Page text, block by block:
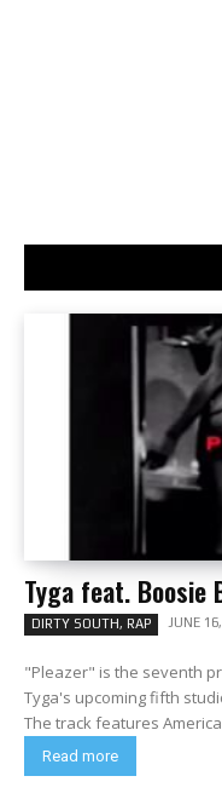
Tyga feat. Boosie
DIRTY SOUTH, RAP JUNE
"Pleazer" is the seventh
Tyga's upcoming fifth
The track features
Read more